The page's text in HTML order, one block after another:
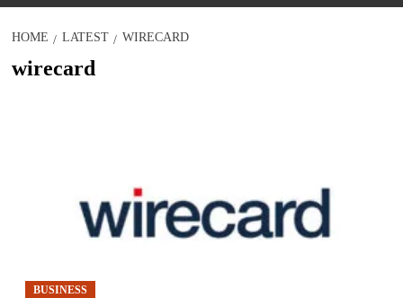
HOME LATEST WIRECARD
wirecard
BUSINESS